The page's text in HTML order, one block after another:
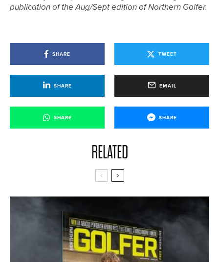
publication of the Aug/Sept edition of Northern Golfer.
SHARE TWEET
SHARE EMAIL
SHARE SHARE
RELATED